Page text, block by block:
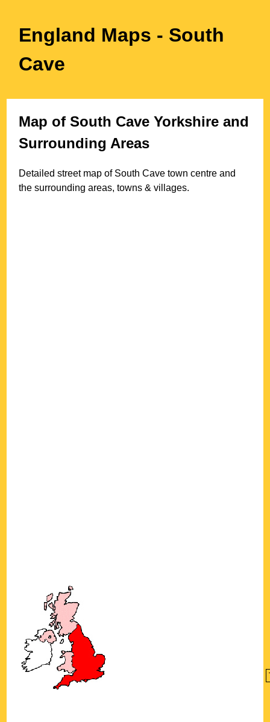
England Maps - South
Cave
Map ofSouth Cave Yorkshire and
Surrounding Areas
Detailed street map of South Cave town centre and
the surrounding areas, towns & villages.